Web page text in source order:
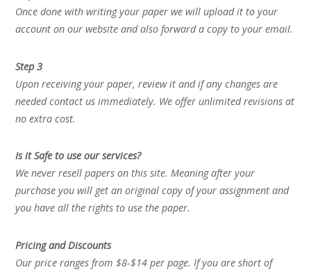
Once done with writing your paper we will upload it to your
account on our website and also forward a copy to your email.
Step 3
Upon receiving your paper, review it and if any changes are
needed contact us immediately. We offer unlimited revisions at
no extra cost.
Is it Safe to use our services?
We never resell papers on this site. Meaning after your
purchase you will get an original copy of your assignment and
you have all the rights to use the paper.
Pricing and Discounts
Our price ranges from $8-$14 per page. If you are short of